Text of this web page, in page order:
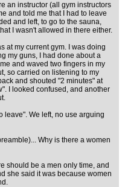
an instructor (all gym instructors
and told me that I had to leave
and left, to go to the sauna,
I wasn't allowed in there either.
at my current gym. I was doing
my guns, I had done about a
and waved two fingers in my
so carried on listening to my
and shouted "2 minutes" at
I looked confused, and another
leave". We left, no use arguing
Why is there a women
should be a men only time, and
she said it was because women